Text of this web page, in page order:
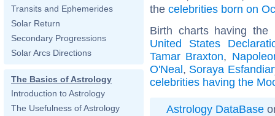
Transits and Ephemerides
Solar Return
Secondary Progressions
Solar Arcs Directions
The Basics of Astrology
Introduction to Astrology
The Usefulness of Astrology
the celebrities born on
Birth charts having
United States
Tamar Braxton,
O'Neal, Soraya
celebrities having the
Astrology DataBase